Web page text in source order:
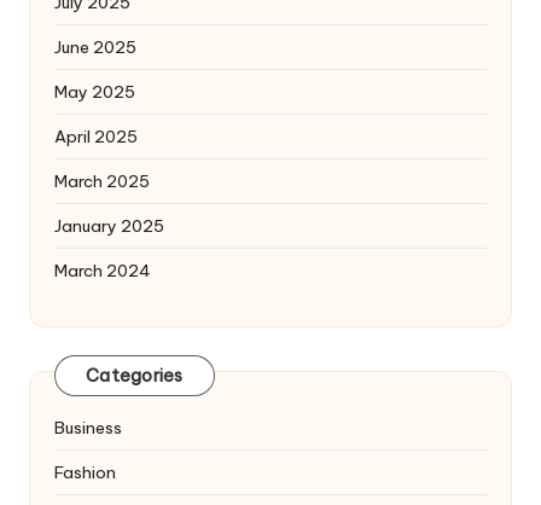
June 2025
May 2025
April 2025
March 2025
January 2025
March 2024
Categories
Business
Fashion